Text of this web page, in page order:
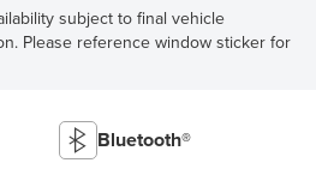
subject to final vehicle
Please reference window sticker for
Bluetooth®